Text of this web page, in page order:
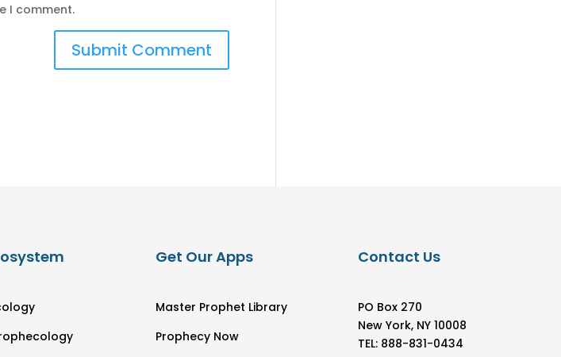
I comment.
Get Our Apps
Master Prophet Library
Prophecy Now
Contact Us
PO Box 270
New York, NY 10008
TEL: 888-831-0434